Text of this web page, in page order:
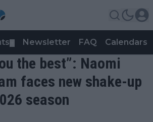
Newsletter FAQ Calendars
the best”: Naomi
faces new shake-up
season